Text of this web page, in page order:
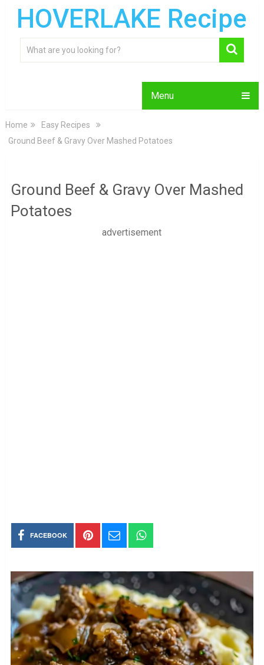
HOVERLAKE Recipe
Menu
Home
Easy Recipes
Ground Beef & Gravy Over Mashed Potatoes
Ground Beef & Gravy Over Mashed
Potatoes
advertisement
FACEBOOK